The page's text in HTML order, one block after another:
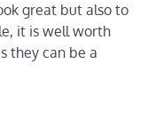
great but also to
it is well worth
they can be a